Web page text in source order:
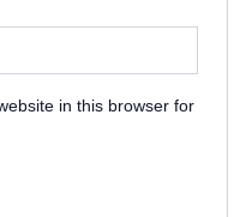
in this browser for